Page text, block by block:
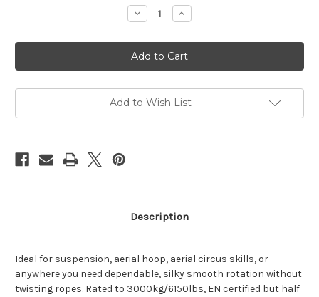
Decrease
Quantity
Suspension
swivel,
spinner,
30kn
Increase
Quantity
Suspension
swivel,
spinner,
30kn
Add to Wish List
Description
Ideal for suspension, aerial hoop, aerial circus skills, or
anywhere you need dependable, silky smooth rotation without
twisting ropes. Rated to 3000kg/6150lbs, EN certified but half